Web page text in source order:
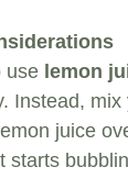
use lemon
Instead,
juice
starts